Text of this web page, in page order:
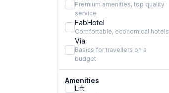
Premium amenities, top quality
service
FabHotel
Comfortable, economical hotels
Via
Basics for travellers on a
budget
Amenities
Lift